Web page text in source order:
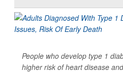
People who develop type 1
higher risk of heart disease